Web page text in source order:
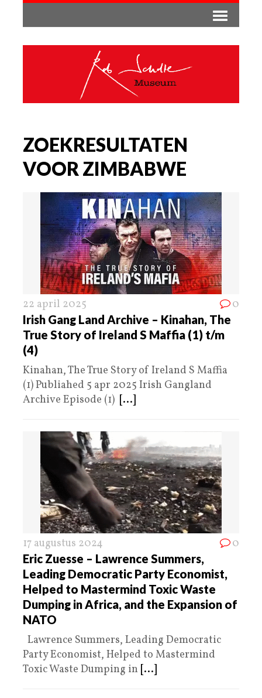
ZOEKRESULTATEN
VOOR ZIMBABWE
22 april 2025 0
Irish Gang Land Archive – Kinahan, The
True Story of Ireland S Maffia (1) t/m
(4)
Kinahan, The True Story of Ireland S Maffia
(1) Publiahed 5 apr 2025 Irish Gangland
Archive Episode (1) [...]
17 augustus 2024 0
Eric Zuesse – Lawrence Summers,
Leading Democratic Party Economist,
Helped to Mastermind Toxic Waste
Dumping in Africa, and the Expansion of
NATO
Lawrence Summers, Leading Democratic
Party Economist, Helped to Mastermind
Toxic Waste Dumping in [...]